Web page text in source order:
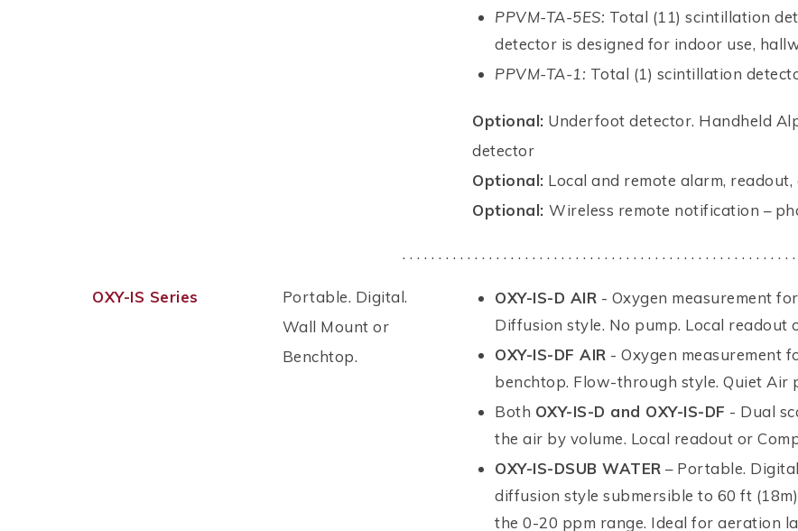
PPVM-TA-5ES: Total (11) scintillation
detector is designed for indoor use,
PPVM-TA-1: Total (1) scintillation
Optional: Underfoot detector. Handheld
detector
Optional: Local and remote alarm,
Optional:Wireless remote notification –
. . . . . . . . . . . . . . . . . . . . . . . . . . . . . . . . . . . . . . . . . . . . . . . . . . . . . . .
OXY-IS Series
Portable. Digital.
Wall Mount or
Benchtop.
OXY-IS-D AIR - Oxygen measurement
Diffusion style. No pump. Local readout
OXY-IS-DF AIR - Oxygen measurement
benchtop. Flow-through style. Quiet Air
Both OXY-IS-D and OXY-IS-DF - Dual
the air by volume. Local readout or
OXY-IS-DSUB WATER – Portable.
diffusion style submersible to 60 ft
the 0-20 ppm range. Ideal for aeration